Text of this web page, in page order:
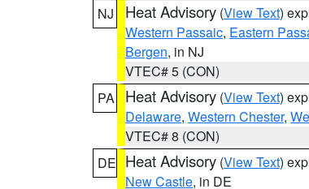
NJ
Heat Advisory (View Text)
Western Passaic, Eastern
Bergen, in NJ
VTEC# 5 (CON)
PA
Heat Advisory (View Text)
Delaware, Western Chester,
VTEC# 8 (CON)
DE Heat Advisory (View Text)
New Castle, in DE